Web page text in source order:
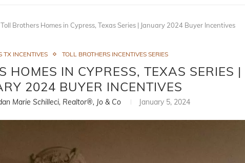
Toll Brothers Homes in Cypress, Texas Series | January 2024 Buyer Incentives
TX INCENTIVES TOLL BROTHERS INCENTIVES SERIES
HOMES IN CYPRESS, TEXAS SERIES |
2024 BUYER INCENTIVES
Marie Schilleci, Realtor®, Jo & Co January 5, 2024